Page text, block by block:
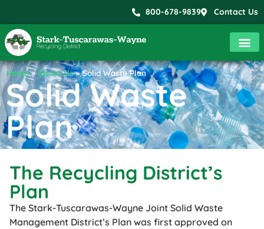
800-678-9839 Contact Us
Home»About Us»Solid Waste Plan
Solid Waste
Plan
The Recycling District’s
Plan
The Stark-Tuscarawas-Wayne Joint Solid Waste
Management District’s Plan was first approved on